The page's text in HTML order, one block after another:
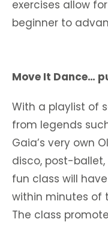
exercises allow
beginner to
Move It Dance…
With a playlist of
from legends
Gaia’s very own
disco, post-
fun class will
within minutes of
The class